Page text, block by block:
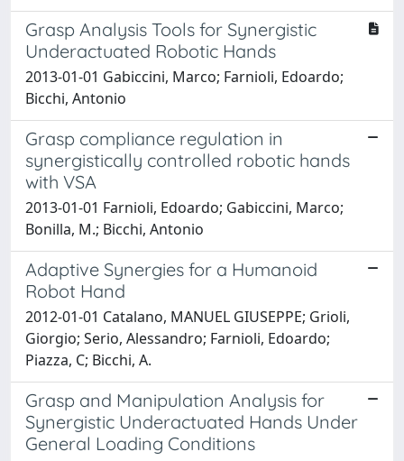
Grasp Analysis Tools for Synergistic
Underactuated Robotic Hands
2013-01-01 Gabiccini, Marco; Farnioli, Edoardo;
Bicchi, Antonio
Grasp compliance regulation in
synergistically controlled robotic hands
with VSA
2013-01-01 Farnioli, Edoardo; Gabiccini, Marco;
Bonilla, M.; Bicchi, Antonio
Adaptive Synergies for a Humanoid
Robot Hand
2012-01-01 Catalano, MANUEL GIUSEPPE; Grioli,
Giorgio; Serio, Alessandro; Farnioli, Edoardo;
Piazza, C; Bicchi, A.
Grasp and Manipulation Analysis for
Synergistic Underactuated Hands Under
General Loading Conditions